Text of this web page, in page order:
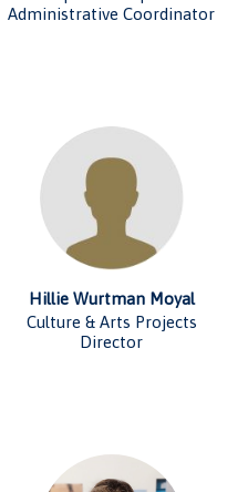
Administrative Coordinator
Hillie Wurtman Moyal
Culture & Arts Projects
Director